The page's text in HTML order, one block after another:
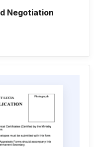
Negotiation